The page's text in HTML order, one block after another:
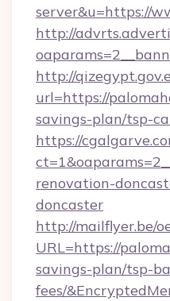
server&u=https://
http://
http://
url=https://
savings-plan/tsp-
https://
renovation-
doncaster
http://mailflyer.be/
URL=https://
savings-plan/tsp-
fees/